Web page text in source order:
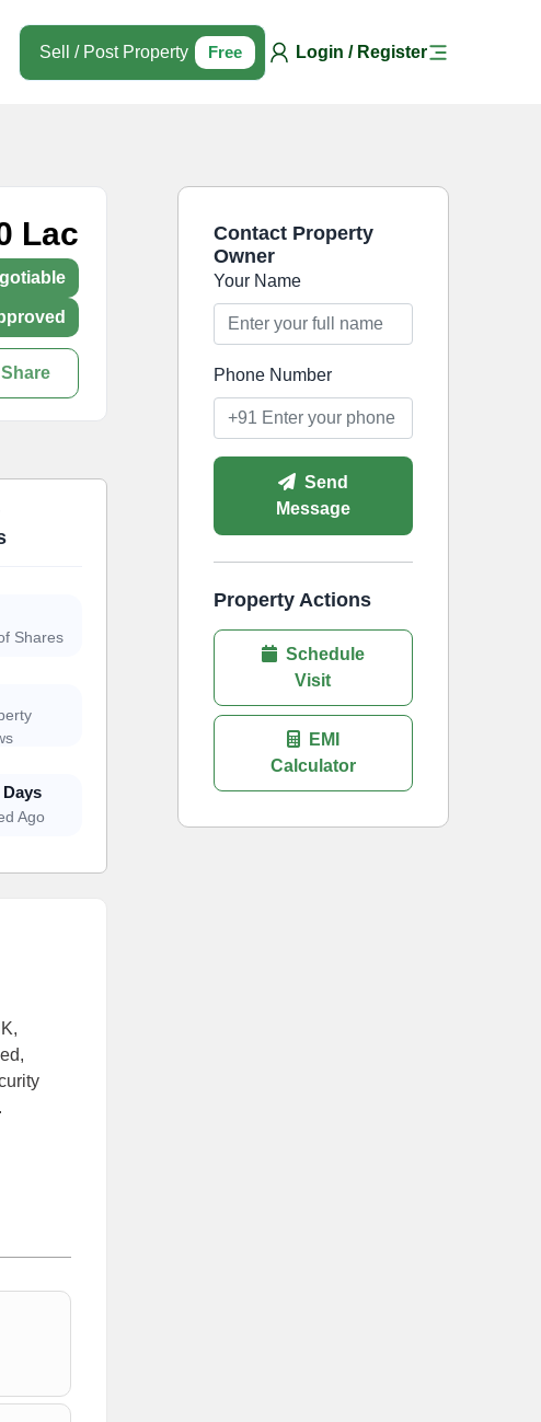
Sell / Post Property Free Login / Register
Lac
Share
Shares
Days
Ago
Contact Property
Owner
Your Name
Phone Number
Send
Message
Property Actions
Schedule
Visit
EMI
Calculator